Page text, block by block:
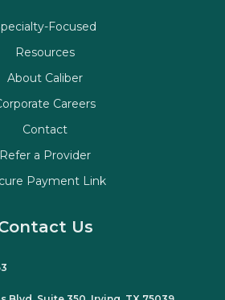
Focused
Resources
About Caliber
Careers
Contact
Refer a Provider
Payment Link
Us